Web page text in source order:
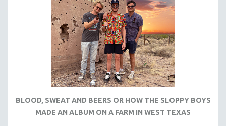
EDUCATION
ENVIRONMENT
FAMILY RELATIONS
FEATURE FILMS
GENOCIDE STUDIES
BLOOD, SWEAT AND BEERS OR HOW THE SLOPPY BOYS
MADE AN ALBUM ON A FARM IN WEST TEXAS